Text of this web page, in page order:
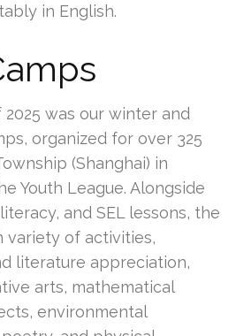
in English.
was our winter and
organized for over 325
(Shanghai) in
Youth League. Alongside
and SEL lessons, the
variety of activities,
literature appreciation,
arts, mathematical
environmental